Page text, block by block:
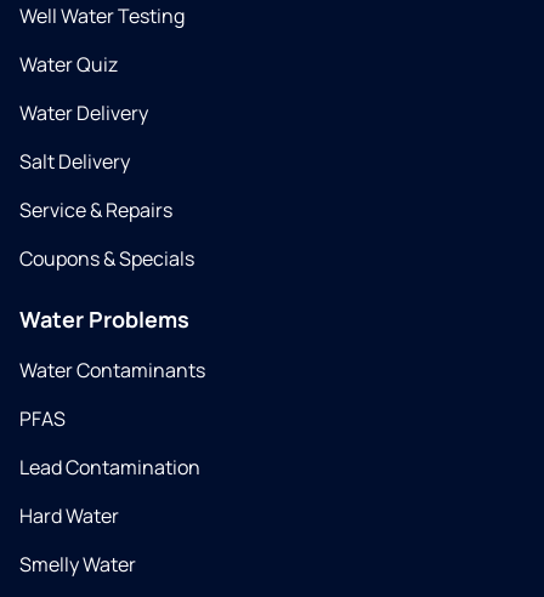
Well Water Testing
Water Quiz
Water Delivery
Salt Delivery
Service & Repairs
Coupons & Specials
Water Problems
Water Contaminants
PFAS
Lead Contamination
Hard Water
Smelly Water